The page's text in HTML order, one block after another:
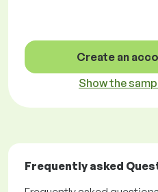
Create an
Show the
Frequently asked